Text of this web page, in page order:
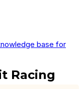
base for
Racing